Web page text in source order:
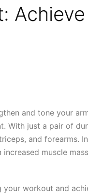
and tone your
With just a pair of
and forearms.
muscle
your workout and